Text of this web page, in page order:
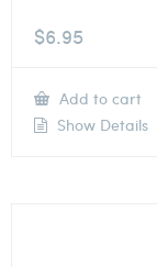
$6.95
Add to cart
Show Details